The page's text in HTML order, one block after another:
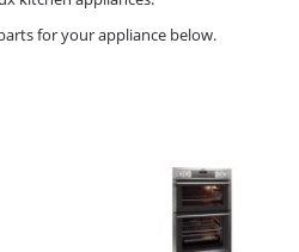
for your appliance below.